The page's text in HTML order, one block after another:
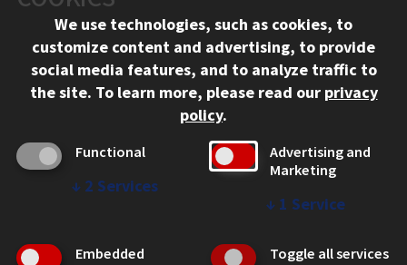
312.567.3000
Contact Us
Social Media Links
Facebook
Instagram
LinkedIn
Twitter
YouTube
CAMPUS
Emergency Information
Employment
We use technologies, such as cookies, to
customize content and advertising, to provide
social media features, and to analyze traffic to
the site. To learn more, please read our privacy
policy.
Functional
↓ 2 Services
Advertising and
Marketing
↓ 1 Service
Embedded
Toggle all services